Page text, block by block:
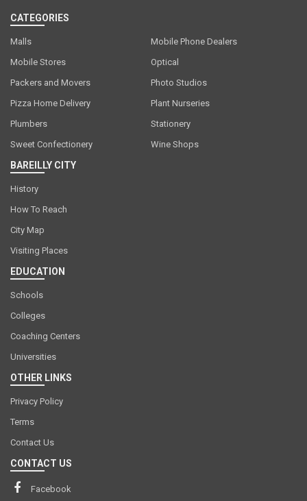
CATEGORIES
Malls
Mobile Phone Dealers
Mobile Stores
Optical
Packers and Movers
Photo Studios
Pizza Home Delivery
Plant Nurseries
Plumbers
Stationery
Sweet Confectionery
Wine Shops
BAREILLY CITY
History
How To Reach
City Map
Visiting Places
EDUCATION
Schools
Colleges
Coaching Centers
Universities
OTHER LINKS
Privacy Policy
Terms
Contact Us
CONTACT US
Facebook